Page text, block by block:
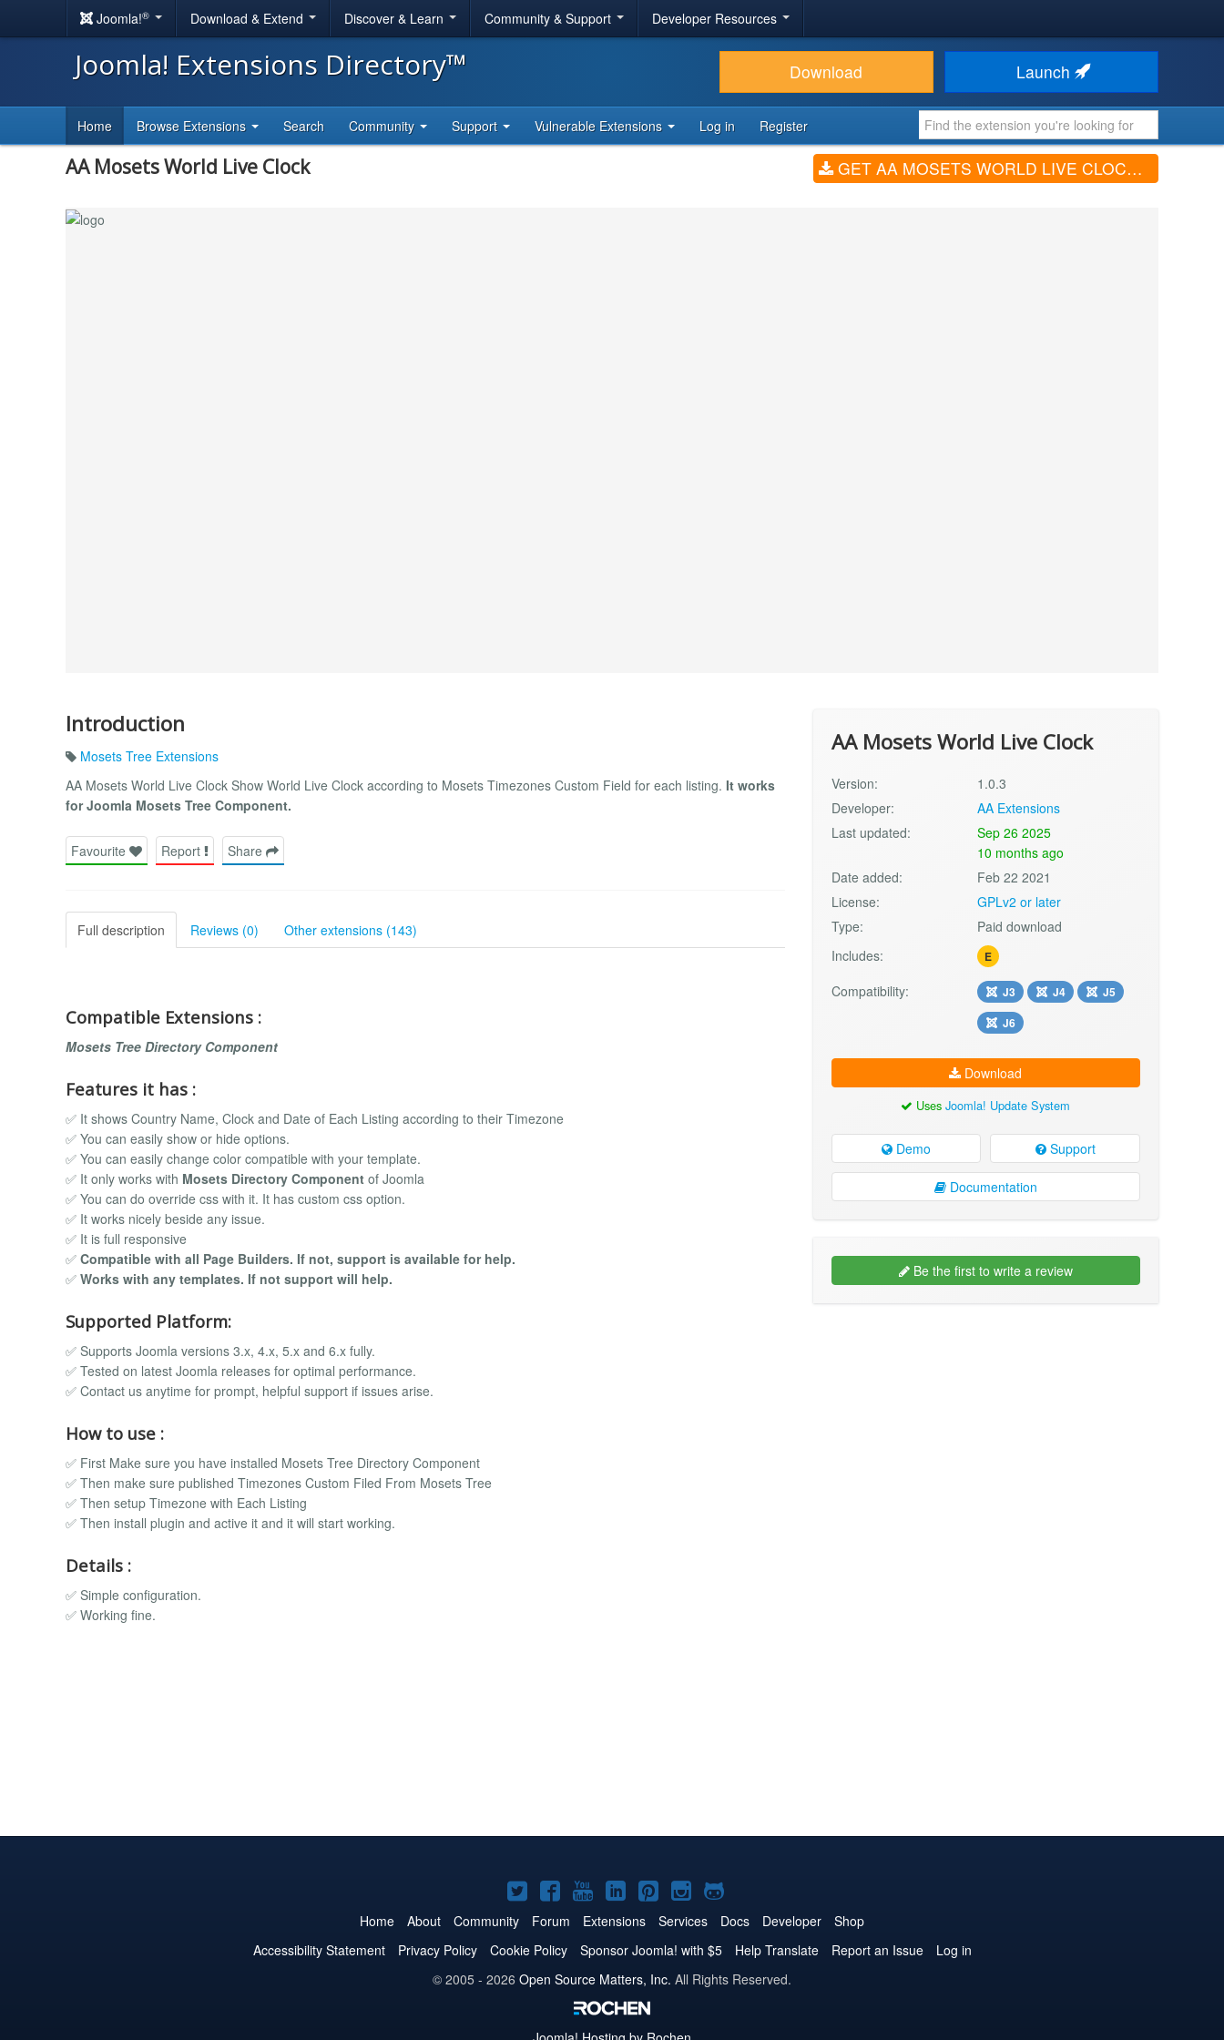
Joomla!® Download & Extend Discover & Learn Community & Support Developer Resources
Joomla! Extensions Directory™ Download Launch
Home Browse Extensions Search Community Support Vulnerable Extensions Log in Register
AA Mosets World Live Clock GET AA MOSETS WORLD LIVE CLOCK (V1.0.3)
Introduction
Mosets Tree Extensions
AA Mosets World Live Clock Show World Live Clock according to Mosets Timezones Custom Field for each listing. It works
for Joomla Mosets Tree Component.
Favourite Report Share
Full description Reviews (0) Other extensions (143)
Compatible Extensions :
Mosets Tree Directory Component
Features it has :
✅ It shows Country Name, Clock and Date of Each Listing according to their Timezone
✅ You can easily show or hide options.
✅ You can easily change color compatible with your template.
✅ It only works with Mosets Directory Component of Joomla
✅ You can do override css with it. It has custom css option.
✅ It works nicely beside any issue.
✅ It is full responsive
✅ Compatible with all Page Builders. If not, support is available for help.
✅ Works with any templates. If not support will help.
Supported Platform:
✅ Supports Joomla versions 3.x, 4.x, 5.x and 6.x fully.
✅ Tested on latest Joomla releases for optimal performance.
✅ Contact us anytime for prompt, helpful support if issues arise.
How to use :
✅ First Make sure you have installed Mosets Tree Directory Component
✅ Then make sure published Timezones Custom Filed From Mosets Tree
✅ Then setup Timezone with Each Listing
✅ Then install plugin and active it and it will start working.
Details :
✅ Simple configuration.
✅ Working fine.
AA Mosets World Live Clock
Version:
1.0.3
Developer:
AA Extensions
Last updated:
Sep 26 2025
10 months ago
Date added:
Feb 22 2021
License:
GPLv2 or later
Type:
Paid download
Includes:
E
Compatibility: J3 J4
J5
J6
Download
UsesJoomla! Update System
Demo Support
Documentation
Be the first to write a review
Joomla!
on
Twitter
Joomla!
on
Facebook
Joomla!
on
YouTube
Joomla!
on
LinkedIn
Joomla!
on
Pinterest
Joomla!
on
Instagram
Joomla!
on
GitHub
Home About Community Forum Extensions Services Docs Developer
Shop
Accessibility Statement
Privacy Policy Cookie Policy Sponsor Joomla! with $5 Help Translate Report an Issue
Log in
© 2005 - 2026 Open Source Matters, Inc. All Rights Reserved.